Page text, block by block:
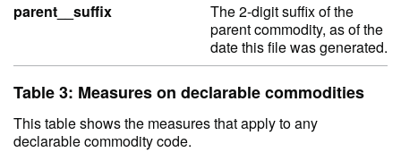
parent__suffix
The 2-digit suffix of the
parent commodity, as of the
date this file was generated.
Table 3: Measures on declarable commodities
This table shows the measures that apply to any
declarable commodity code.